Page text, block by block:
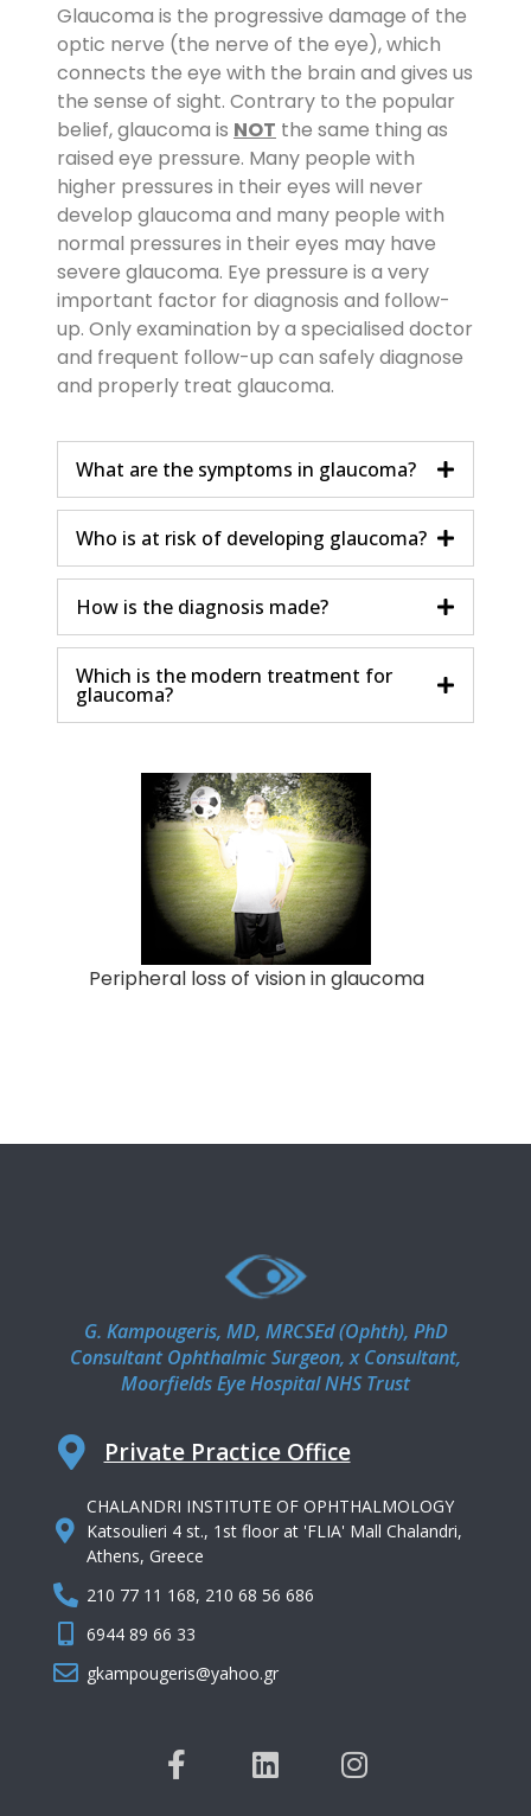
Glaucoma is the progressive damage of the
optic nerve (the nerve of the eye), which
connects the eye with the brain and gives us
the sense of sight. Contrary to the popular
belief, glaucoma is NOT the same thing as
raised eye pressure. Many people with
higher pressures in their eyes will never
develop glaucoma and many people with
normal pressures in their eyes may have
severe glaucoma. Eye pressure is a very
important factor for diagnosis and follow-
up. Only examination by a specialised doctor
and frequent follow-up can safely diagnose
and properly treat glaucoma.
What are the symptoms in glaucoma?
Who is at risk of developing glaucoma?
How is the diagnosis made?
Which is the modern treatment for
glaucoma?
Peripheral loss of vision in glaucoma
G. Kampougeris, MD, MRCSEd (Ophth), PhD
Consultant Ophthalmic Surgeon, x Consultant,
Moorfields Eye Hospital NHS Trust
Private Practice Office
CHALANDRI INSTITUTE OF OPHTHALMOLOGY
Katsoulieri 4 st., 1st floor at 'FLIA' Mall Chalandri,
Athens, Greece
210 77 11 168, 210 68 56 686
6944 89 66 33
gkampougeris@yahoo.gr